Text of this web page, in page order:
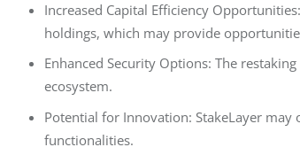
Increased Capital Efficiency
holdings, which may provide
Enhanced Security Options: The
ecosystem.
Potential for Innovation: StakeLayer
functionalities.